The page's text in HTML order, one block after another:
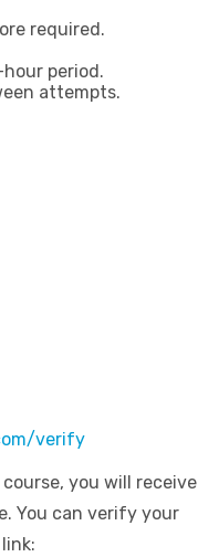
required.
period.
attempts.
verify
you will receive
You can verify your